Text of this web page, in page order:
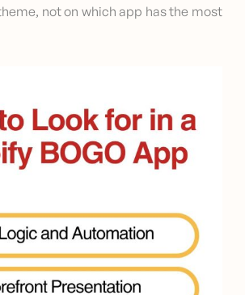
not on which app has the most